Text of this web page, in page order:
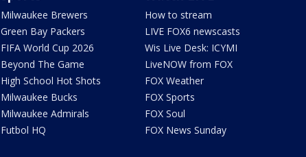
Milwaukee Brewers
Green Bay Packers
FIFA World Cup 2026
Beyond The Game
High School Hot Shots
Milwaukee Bucks
Milwaukee Admirals
Futbol HQ
How to stream
LIVE FOX6 newscasts
Wis Live Desk: ICYMI
LiveNOW from FOX
FOX Weather
FOX Sports
FOX Soul
FOX News Sunday